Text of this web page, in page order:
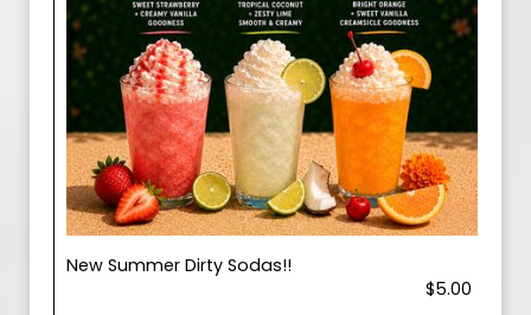
New Summer Dirty Sodas!!
$5.00